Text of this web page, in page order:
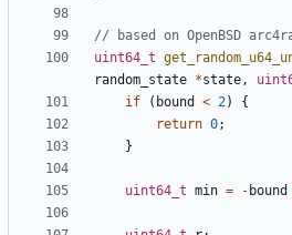
uint64_t
random_state *state,
if
( bound < 2)
{
return 0;
}
uint64_t min = - bound